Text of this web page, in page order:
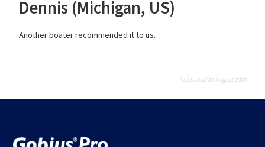
Dennis (Michigan, US)
Another boater recommended it to us.
Published 16 August 2023